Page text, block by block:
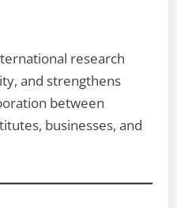
research
and strengthens
between
businesses, and